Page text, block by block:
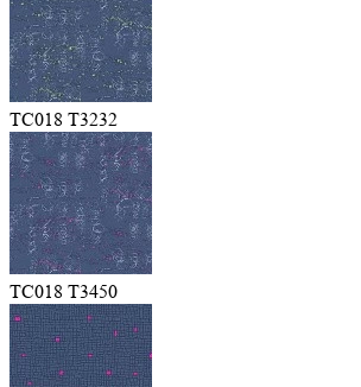
TC018 T3232
TC018 T3450